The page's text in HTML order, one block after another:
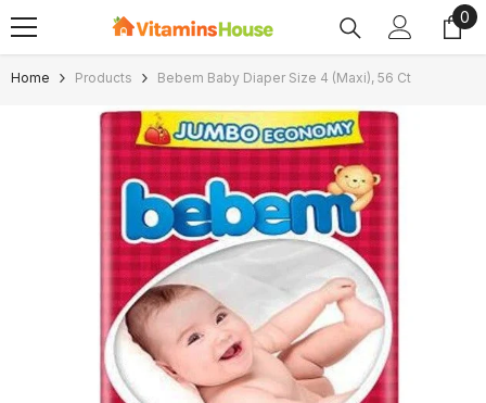
SKIP TO CONTENT 0
0
Home Products Bebem Baby Diaper Size 4 (Maxi), 56 Ct